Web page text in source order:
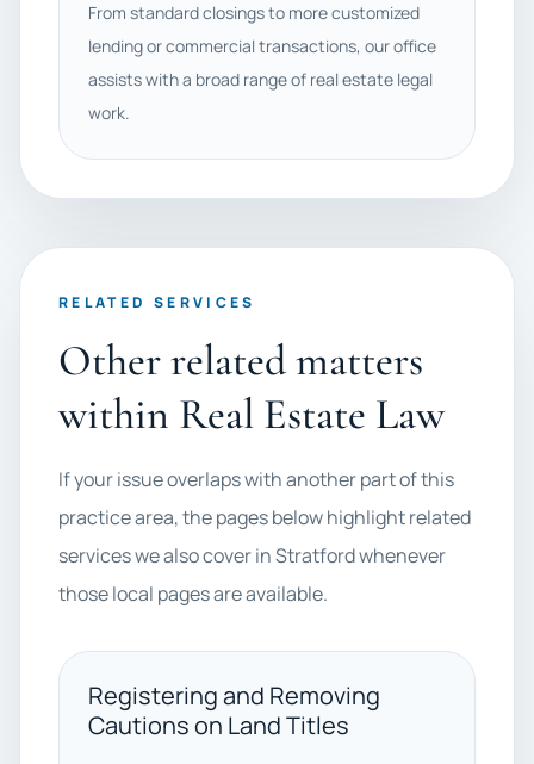
From standard closings to more customized
lending or commercial transactions, our office
assists with a broad range of real estate legal
work.
RELATED SERVICES
Other related matters
within Real Estate Law
If your issue overlaps with another part of this
practice area, the pages below highlight related
services we also cover in Stratford whenever
those local pages are available.
Registering and Removing
Cautions on Land Titles